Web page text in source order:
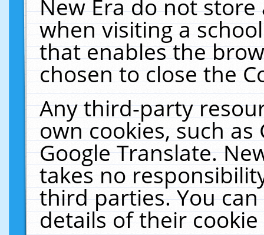
New Era do not
when visiting a
that enables the
chosen to close the
Any third-party
own cookies, such
Google Translate.
takes no
third parties. You
details of their